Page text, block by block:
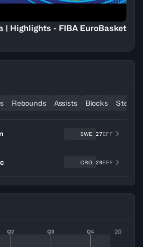
| Highlights - FIBA EuroBasket
Rebounds Assists Blocks Steals
SWE 27EFF
CRO 29EFF
Q2 Q3 Q4 20